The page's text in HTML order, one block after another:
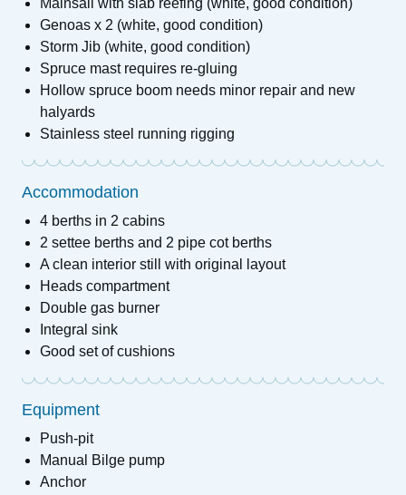
Mainsail with slab reefing (white, good condition)
Genoas x 2 (white, good condition)
Storm Jib (white, good condition)
Spruce mast requires re-gluing
Hollow spruce boom needs minor repair and new
halyards
Stainless steel running rigging
Accommodation
4 berths in 2 cabins
2 settee berths and 2 pipe cot berths
A clean interior still with original layout
Heads compartment
Double gas burner
Integral sink
Good set of cushions
Equipment
Push-pit
Manual Bilge pump
Anchor